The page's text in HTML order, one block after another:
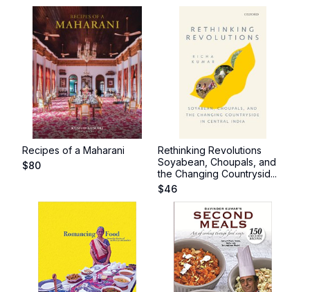
Recipes of a Maharani
$80
Rethinking Revolutions
Soyabean, Choupals, and
the Changing Countrysid...
$46